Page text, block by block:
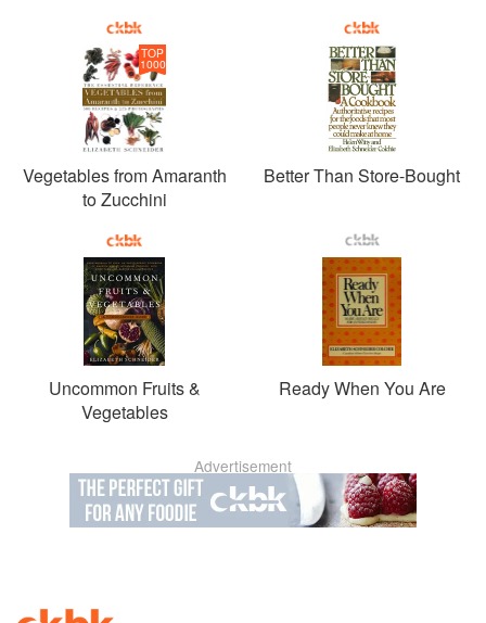
TOP
1000
Vegetables from Amaranth
to Zucchini
Better Than Store-Bought
Uncommon Fruits &
Vegetables
Ready When You Are
Advertisement